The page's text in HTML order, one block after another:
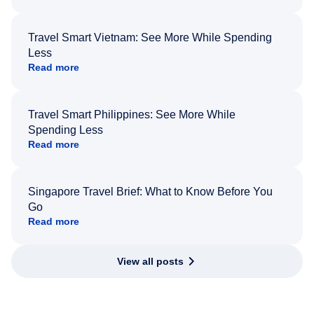
Travel Smart Vietnam: See More While Spending
Less
Read more
Travel Smart Philippines: See More While
Spending Less
Read more
Singapore Travel Brief: What to Know Before You
Go
Read more
View all posts